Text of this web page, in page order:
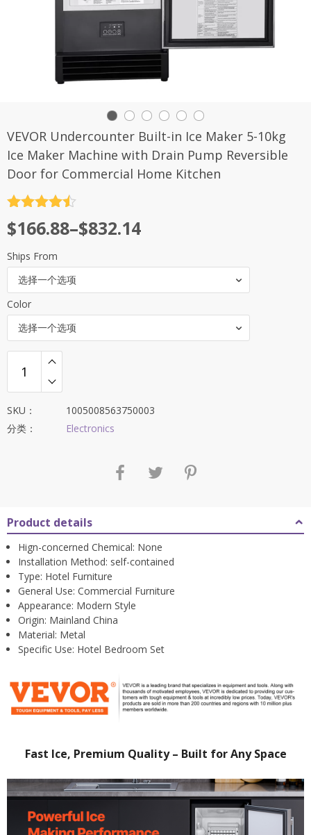
VEVOR Undercounter Built-in Ice Maker 5-10kg
Ice Maker Machine with Drain Pump Reversible
Door for Commercial Home Kitchen
&sol; 5
$166.88–$832.14
Ships From
选择一个选项
Color
选择一个选项
SKU：
1005008563750003
分类：
Electronics
Product details
Hign-concerned Chemical: None
Installation Method: self-contained
Type: Hotel Furniture
General Use: Commercial Furniture
Appearance: Modern Style
Origin: Mainland China
Material: Metal
Specific Use: Hotel Bedroom Set
Fast Ice, Premium Quality – Built for Any Space